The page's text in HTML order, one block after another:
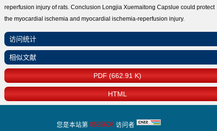
reperfusion injury of rats. Conclusion Longjia Xuemaitong Capslue could protect
the myocardial ischemia and myocardial ischemia-reperfusion injury.
访问统计
相似文献
PDF (662.91 K)
HTML
您是本站第 8555608访问者